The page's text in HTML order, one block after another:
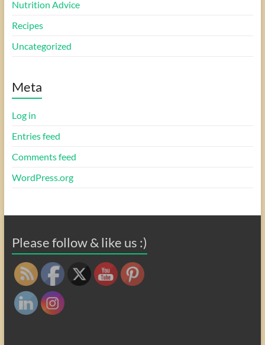
Nutrition Advice
Recipes
Uncategorized
Meta
Log in
Entries feed
Comments feed
WordPress.org
Please follow & like us :)